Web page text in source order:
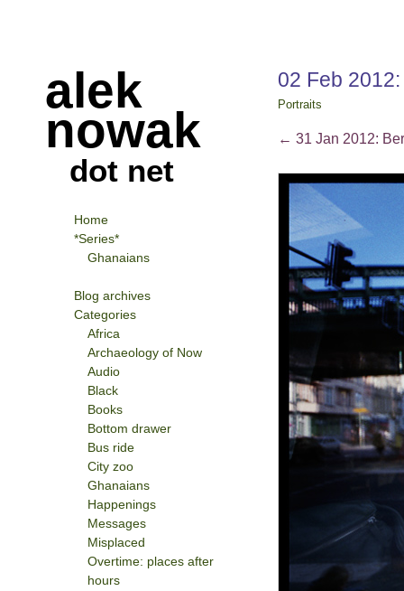
alek
nowak
dot net
02 Feb
Portraits
← 31 Jan 2012:
Home
*Series*
Ghanaians
Blog archives
Categories
Africa
Archaeology of Now
Audio
Black
Books
Bottom drawer
Bus ride
City zoo
Ghanaians
Happenings
Messages
Misplaced
Overtime: places after
hours